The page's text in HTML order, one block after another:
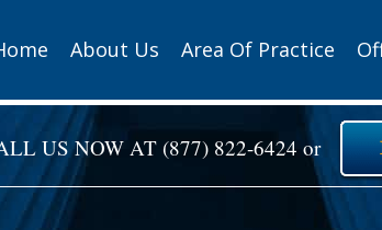
About Us Area Of Practice
US NOW AT (877) 822-6424 or